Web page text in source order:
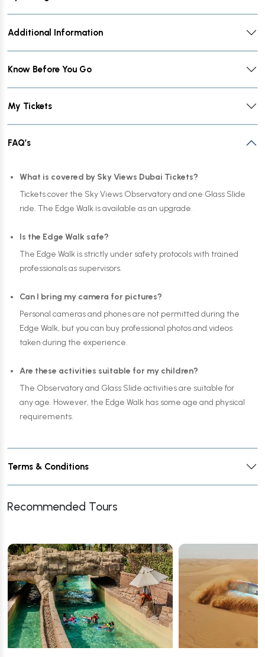
Additional Information
Know Before You Go
My Tickets
FAQ’s
What is covered by Sky Views Dubai Tickets?
Tickets cover the Sky Views Observatory and one Glass Slide
ride. The Edge Walk is available as an upgrade.
Is the Edge Walk safe?
The Edge Walk is strictly under safety protocols with trained
professionals as supervisors.
Can I bring my camera for pictures?
Personal cameras and phones are not permitted during the
Edge Walk, but you can buy professional photos and videos
taken during the experience.
Are these activities suitable for my children?
The Observatory and Glass Slide activities are suitable for
any age. However, the Edge Walk has some age and physical
requirements.
Terms & Conditions
Recommended Tours